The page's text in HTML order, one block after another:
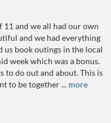
and we all had our own
and we had everything
us book outings in the local
week which was a bonus.
to do out and about. This is
to be together ... more